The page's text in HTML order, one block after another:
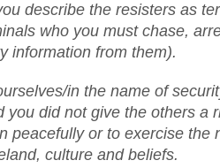
describe the resisters as
who you must chase,
information from them).
in the name of
you did not give the others a
peacefully or to exercise the
culture and beliefs.